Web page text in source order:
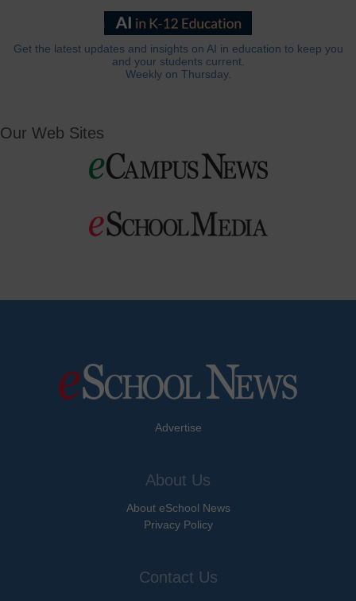
Get the latest updates and insights on AI in education to keep you
and your students current.
Weekly on Thursday.
Our Web Sites
Advertise
About Us
About eSchool News
Privacy Policy
Contact Us